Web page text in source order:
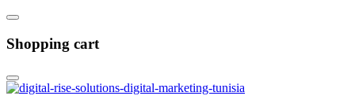
Shopping cart